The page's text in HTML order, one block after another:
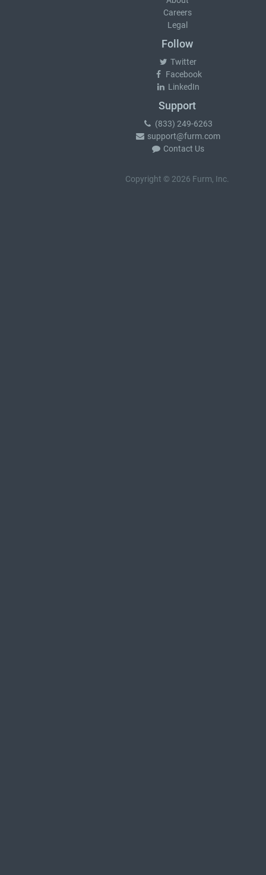
Careers
Legal
Follow
Twitter
Facebook
LinkedIn
Support
(833) 249-6263
support@furm.com
Contact Us
Copyright © 2026 Furm, Inc.